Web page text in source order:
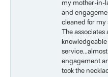
my mother-in-
and
cleaned for
The associates
engagement
took the